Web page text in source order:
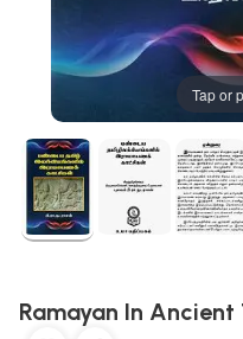
Tap or
Ramayan In